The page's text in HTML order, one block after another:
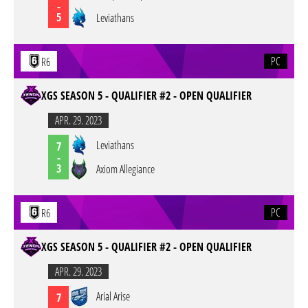
-
5
Leviathans
R6 PC
XGS SEASON 5 - QUALIFIER #2 - OPEN QUALIFIER
APR. 29. 2023
7
-
3
Leviathans
Axiom Allegiance
R6 PC
XGS SEASON 5 - QUALIFIER #2 - OPEN QUALIFIER
APR. 29. 2023
7
Arial Arise